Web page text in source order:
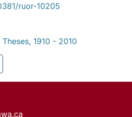
ruor-10205
1910 - 2010